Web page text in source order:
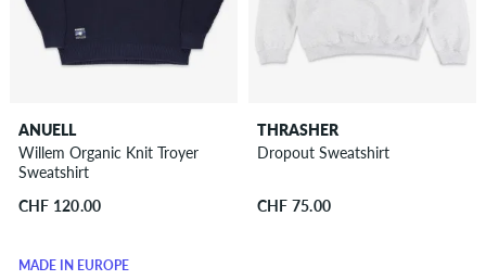
ANUELL
Willem Organic Knit Troyer
Sweatshirt
CHF 120.00
MADE IN EUROPE
THRASHER
Dropout Sweatshirt
CHF 75.00